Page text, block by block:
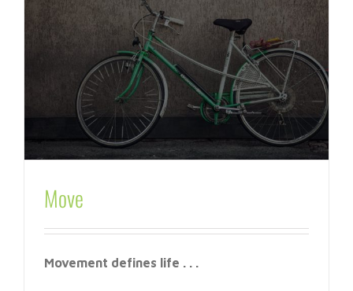
Move
Movement defines life . . .